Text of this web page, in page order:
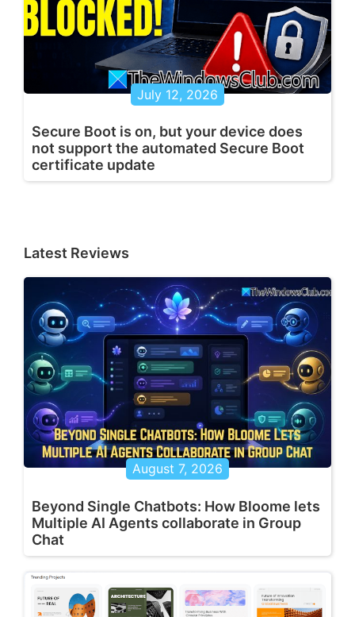
July 12, 2026
Secure Boot is on, but your device does
not support the automated Secure Boot
certificate update
Latest Reviews
August 7, 2026
Beyond Single Chatbots: How Bloome lets
Multiple AI Agents collaborate in Group
Chat